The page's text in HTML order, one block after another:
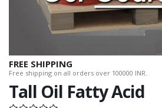
FREE SHIPPING
Free shipping on all orders over 100000 INR.
Tall Oil Fatty Acid